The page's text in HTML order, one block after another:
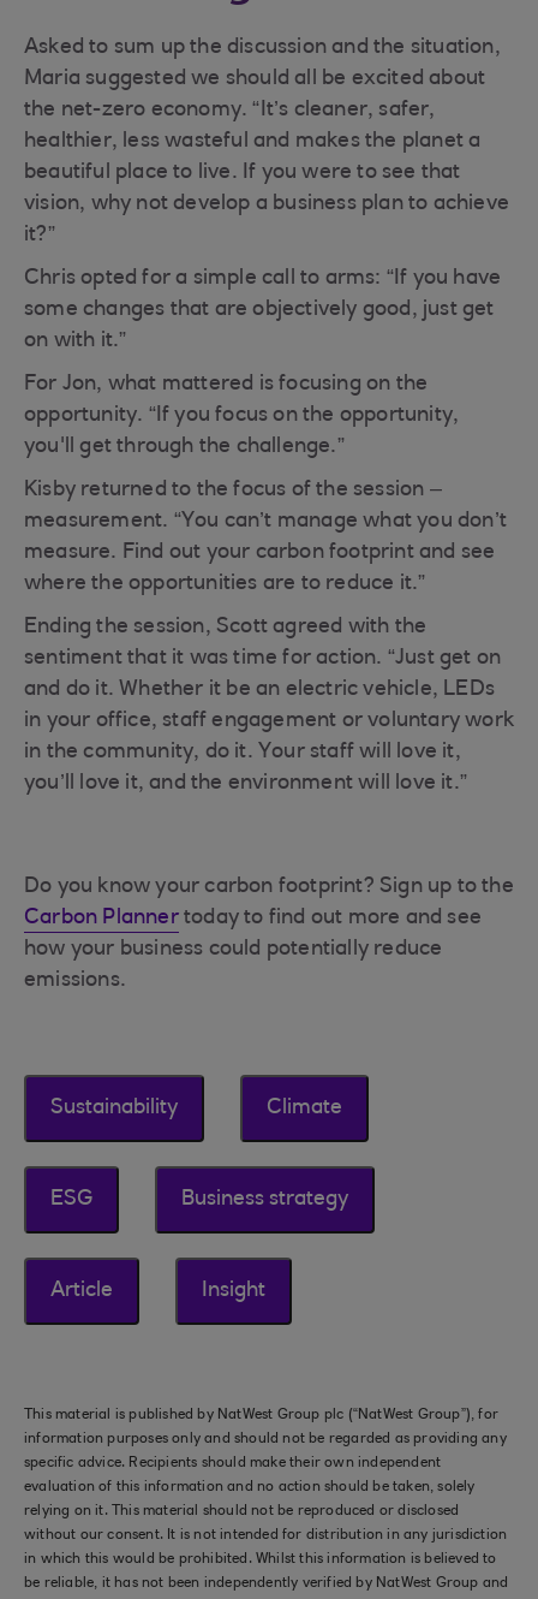
Asked to sum up the discussion and the situation,
Maria suggested we should all be excited about
the net-zero economy. “It’s cleaner, safer,
healthier, less wasteful and makes the planet a
beautiful place to live. If you were to see that
vision, why not develop a business plan to achieve
it?”
Chris opted for a simple call to arms: “If you have
some changes that are objectively good, just get
on with it.”
For Jon, what mattered is focusing on the
opportunity. “If you focus on the opportunity,
you'll get through the challenge.”
Kisby returned to the focus of the session –
measurement. “You can’t manage what you don’t
measure. Find out your carbon footprint and see
where the opportunities are to reduce it.”
Ending the session, Scott agreed with the
sentiment that it was time for action. “Just get on
and do it. Whether it be an electric vehicle, LEDs
in your office, staff engagement or voluntary work
in the community, do it. Your staff will love it,
you’ll love it, and the environment will love it.”
Do you know your carbon footprint? Sign up to the
Carbon Plannertoday to find out more and see
how your business could potentially reduce
emissions.
Sustainability Climate
ESG Business strategy
Article Insight
This material is published by NatWest Group plc (“NatWest Group”), for
information purposes only and should not be regarded as providing any
specific advice. Recipients should make their own independent
evaluation of this information and no action should be taken, solely
relying on it. This material should not be reproduced or disclosed
without our consent. It is not intended for distribution in any jurisdiction
in which this would be prohibited. Whilst this information is believed to
be reliable, it has not been independently verified by NatWest Group and